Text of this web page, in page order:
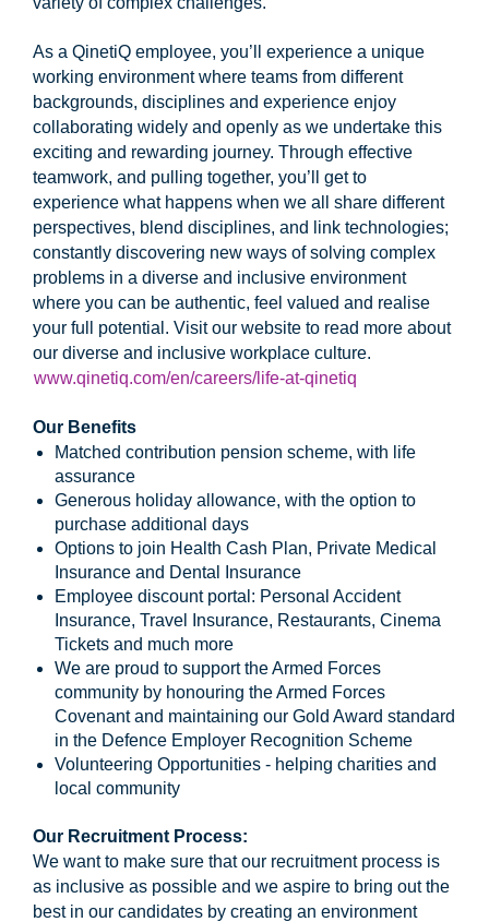
As a QinetiQ employee, you’ll experience a unique
working environment where teams from different
backgrounds, disciplines and experience enjoy
collaborating widely and openly as we undertake this
exciting and rewarding journey. Through effective
teamwork, and pulling together, you’ll get to
experience what happens when we all share different
perspectives, blend disciplines, and link technologies;
constantly discovering new ways of solving complex
problems in a diverse and inclusive environment
where you can be authentic, feel valued and realise
your full potential. Visit our website to read more about
our diverse and inclusive workplace culture.
www.qinetiq.com/en/careers/life-at-qinetiq
Our Benefits
Matched contribution pension scheme, with life
assurance
Generous holiday allowance, with the option to
purchase additional days
Options to join Health Cash Plan, Private Medical
Insurance and Dental Insurance
Employee discount portal: Personal Accident
Insurance, Travel Insurance, Restaurants, Cinema
Tickets and much more
We are proud to support the Armed Forces
community by honouring the Armed Forces
Covenant and maintaining our Gold Award standard
in the Defence Employer Recognition Scheme
Volunteering Opportunities - helping charities and
local community
Our Recruitment Process:
We want to make sure that our recruitment process is
as inclusive as possible and we aspire to bring out the
best in our candidates by creating an environment